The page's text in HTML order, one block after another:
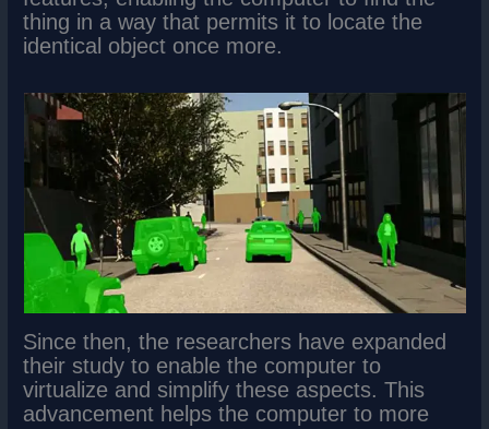
thing in a way that permits it to locate the
identical object once more.
Since then, the researchers have expanded
their study to enable the computer to
virtualize and simplify these aspects. This
advancement helps the computer to more